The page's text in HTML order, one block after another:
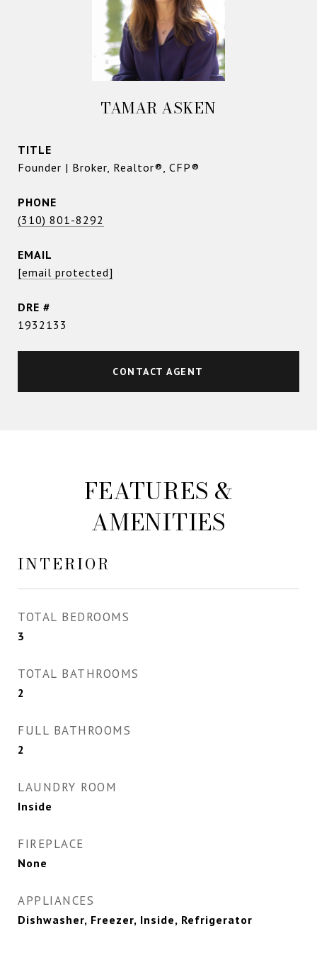
TAMAR ASKEN
TITLE
Founder | Broker, Realtor®, CFP®
PHONE
(310) 801-8292
EMAIL
[email protected]
DRE #
1932133
CONTACT AGENT
FEATURES &
AMENITIES
INTERIOR
TOTAL BEDROOMS
3
TOTAL BATHROOMS
2
FULL BATHROOMS
2
LAUNDRY ROOM
Inside
FIREPLACE
None
APPLIANCES
Dishwasher, Freezer, Inside, Refrigerator